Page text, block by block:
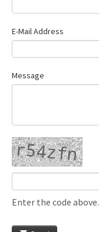
E-Mail Address
Message
Enter the code above.